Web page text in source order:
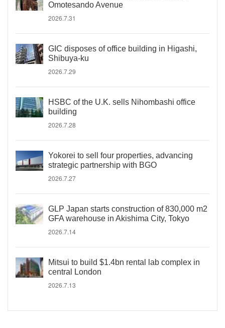
Omotesando Avenue
2026.7.31
GIC disposes of office building in Higashi,
Shibuya-ku
2026.7.29
HSBC of the U.K. sells Nihombashi office
building
2026.7.28
Yokorei to sell four properties, advancing
strategic partnership with BGO
2026.7.27
GLP Japan starts construction of 830,000 m2
GFA warehouse in Akishima City, Tokyo
2026.7.14
Mitsui to build $1.4bn rental lab complex in
central London
2026.7.13